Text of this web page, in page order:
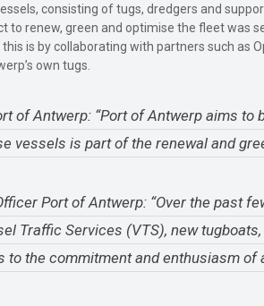
consisting of tugs, dredgers and
renew, green and optimise the fleet was
is by collaborating with partners such as
own tugs.
of Antwerp: “Port of Antwerp aims
vessels is part of the renewal and
Port of Antwerp: “Over the past
Traffic Services (VTS), new
to the commitment and enthusiasm of